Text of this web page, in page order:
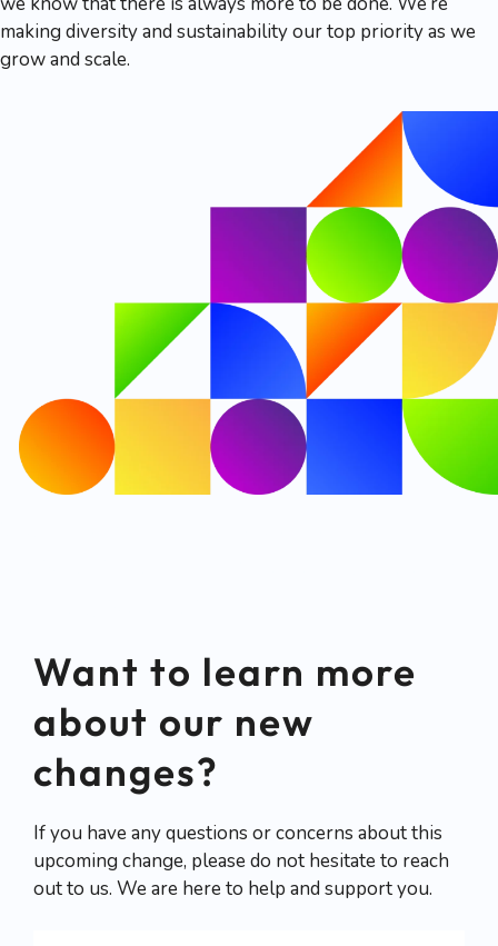
making diversity and sustainability our top priority as we
grow and scale.
Want to learn more
about our new
changes?
If you have any questions or concerns about this
upcoming change, please do not hesitate to reach
out to us. We are here to help and support you.